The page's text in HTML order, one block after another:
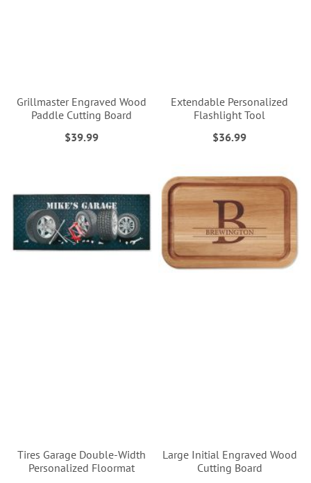
Grillmaster Engraved Wood
Paddle Cutting Board
$39.99
Extendable Personalized
Flashlight Tool
$36.99
Tires Garage Double-Width
Personalized Floormat
Large Initial Engraved Wood
Cutting Board